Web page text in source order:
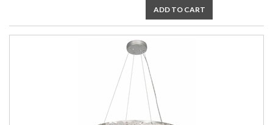
ADD TO CART